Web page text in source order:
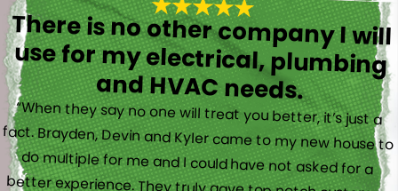
There is no other company I will
use for my electrical, plumbing
and HVAC needs.
“When they say no one will treat you better, it’s just a
fact. Brayden, Devin and Kyler came to my new house to
do multiple for me and I could have not asked for a
better experience. They truly gave top notch customer